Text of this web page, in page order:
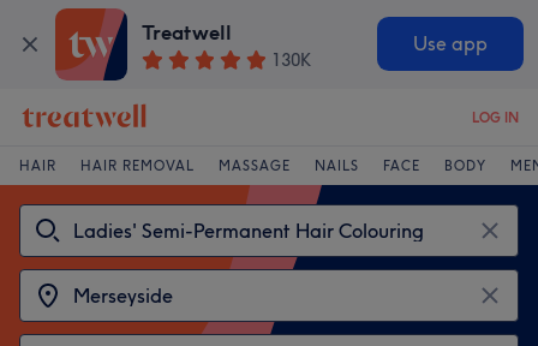
Treatwell
130K
Use app
LOG IN
HAIR HAIR REMOVAL MASSAGE NAILS FACE BODY